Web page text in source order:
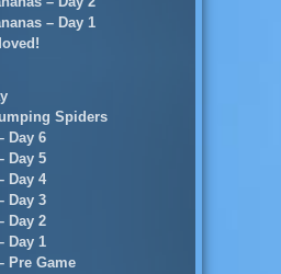
– Day 1
Spiders
Day 6
Day 5
Day 4
Day 3
Day 2
Day 1
Pre Game